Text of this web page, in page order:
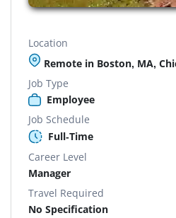
Location
Remote in Boston, MA,
Job Type
Employee
Job Schedule
Full-Time
Career Level
Manager
Travel Required
No Specification